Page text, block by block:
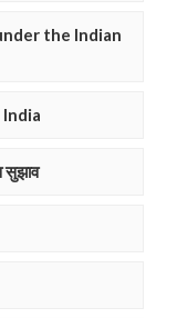
the Indian
सुझाव